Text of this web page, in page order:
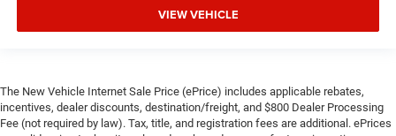
VIEW VEHICLE
The New Vehicle Internet Sale Price (ePrice) includes applicable rebates,
incentives, dealer discounts, destination/freight, and $800 Dealer Processing
Fee (not required by law). Tax, title, and registration fees are additional. ePrices